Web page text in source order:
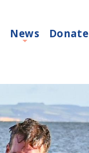
News Donate